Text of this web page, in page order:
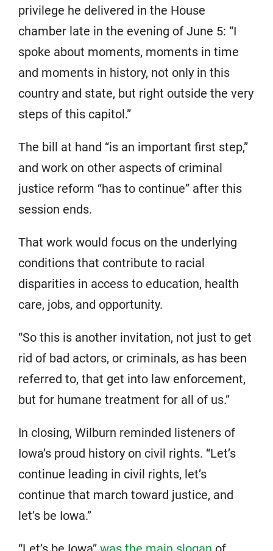
privilege he delivered in the House
chamber late in the evening of June 5: “I
spoke about moments, moments in time
and moments in history, not only in this
country and state, but right outside the very
steps of this capitol.”
The bill at hand “is an important first step,”
and work on other aspects of criminal
justice reform “has to continue” after this
session ends.
That work would focus on the underlying
conditions that contribute to racial
disparities in access to education, health
care, jobs, and opportunity.
“So this is another invitation, not just to get
rid of bad actors, or criminals, as has been
referred to, that get into law enforcement,
but for humane treatment for all of us.”
In closing, Wilburn reminded listeners of
Iowa’s proud history on civil rights. “Let’s
continue leading in civil rights, let’s
continue that march toward justice, and
let’s be Iowa.”